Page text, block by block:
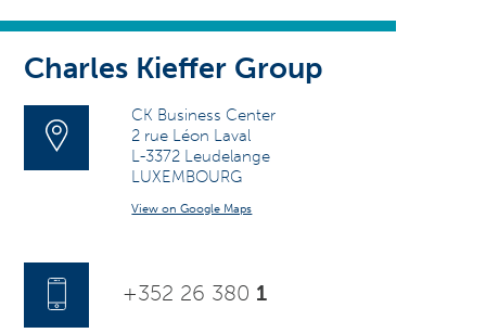
Charles Kieffer Group
CK Business Center
2 rue Léon Laval
L-3372 Leudelange
LUXEMBOURG
View on Google Maps
+352 26 380 1